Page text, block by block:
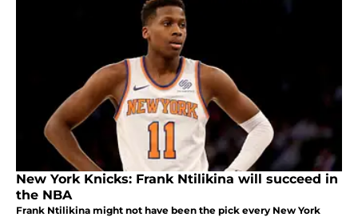
New York Knicks: Frank Ntilikina will succeed in
the NBA
Frank Ntilikina might not have been the pick every New York